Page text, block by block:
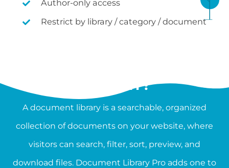
Author-only access
Restrict by library / category / document
LIBRARY?
A document library is a searchable, organized
collection of documents on your website, where
visitors can search, filter, sort, preview, and
download files. Document Library Pro adds one to